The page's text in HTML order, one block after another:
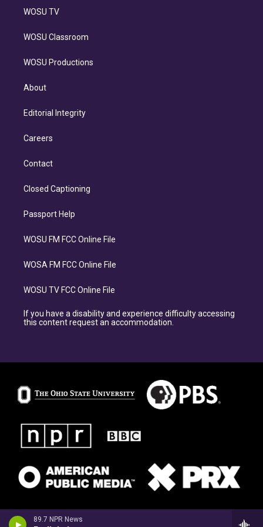
89.7 NPR News
WOSU TV
WOSU Classroom
WOSU Productions
About
Editorial Integrity
Careers
Contact
Closed Captioning
Passport Help
WOSU FM FCC Online File
WOSA FM FCC Online File
WOSU TV FCC Online File
If you have a disability and experience difficulty accessing
this content request an accommodation.